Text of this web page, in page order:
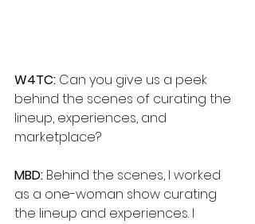
W4TC: Can you give us a peek
behind the scenes of curating the
lineup, experiences, and
marketplace?
MBD: Behind the scenes, I worked
as a one-woman show curating
the lineup and experiences. I